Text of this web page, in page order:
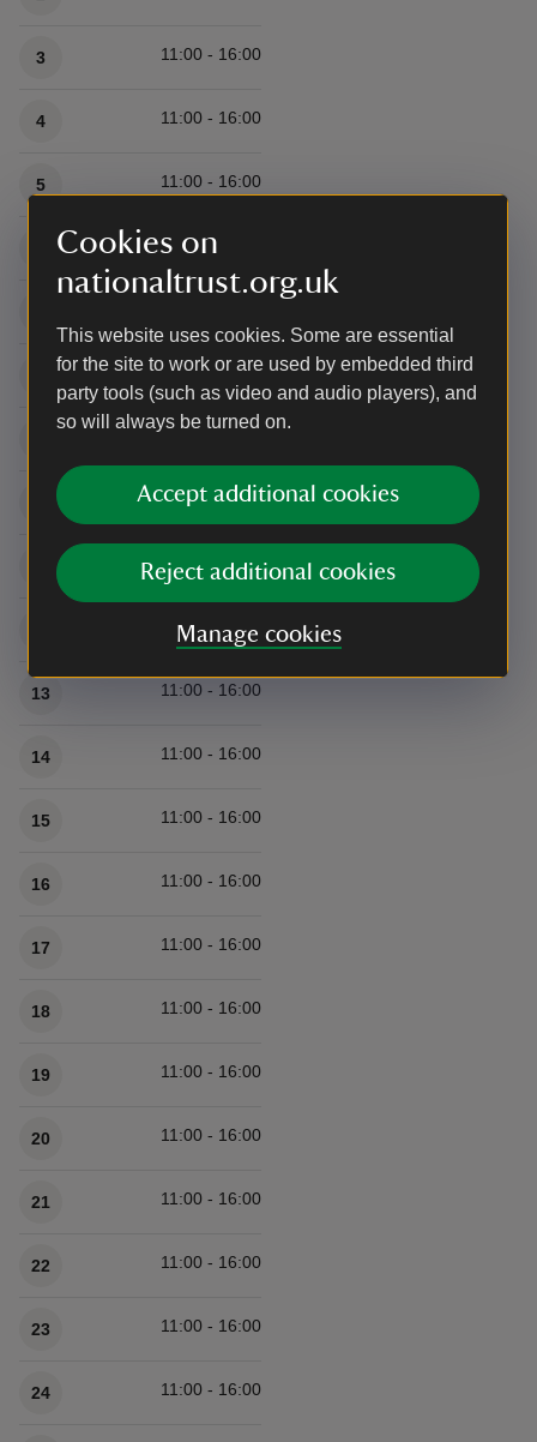
Cookies on
nationaltrust.org.uk
This website uses cookies. Some are essential
for the site to work or are used by embedded third
party tools (such as video and audio players), and
so will always be turned on.
Accept additional cookies
Reject additional cookies
Manage cookies
3 11:00 - 16:00
4 11:00 - 16:00
5 11:00 - 16:00
11:00 - 16:00
11:00 - 16:00
11:00 - 16:00
11:00 - 16:00
11:00 - 16:00
11:00 - 16:00
13 11:00 - 16:00
14 11:00 - 16:00
15 11:00 - 16:00
16 11:00 - 16:00
17 11:00 - 16:00
18 11:00 - 16:00
19 11:00 - 16:00
20 11:00 - 16:00
21 11:00 - 16:00
22 11:00 - 16:00
23 11:00 - 16:00
24 11:00 - 16:00